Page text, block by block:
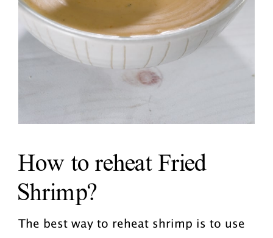
How to reheat Fried
Shrimp?
The best way to reheat shrimp is to use